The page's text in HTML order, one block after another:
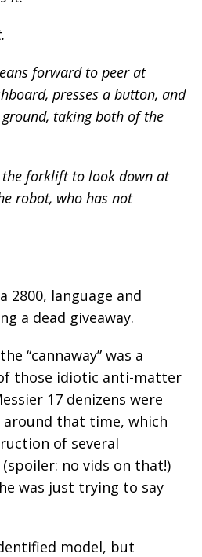
forward to peer at
presses a button, and
taking both of the
forklift to look down at
robot, who has not
2800, language and
a dead giveaway.
“cannaway” was a
those idiotic anti-matter
17 denizens were
that time, which
of several
no vids on that!)
was just trying to say
model, but